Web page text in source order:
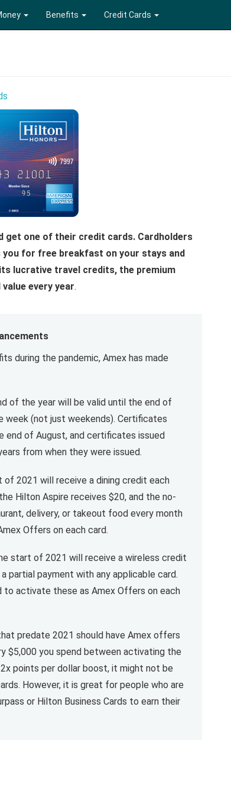
Benefits Credit Cards
get one of their credit cards. Cardholders
for free breakfast on your stays and
lucrative travel credits, the premium
every year.
during the pandemic, Amex has made
of the year will be valid until the end of
week (not just weekends). Certificates
end of August, and certificates issued
from when they were issued.
2021 will receive a dining credit each
Hilton Aspire receives $20, and the no-
delivery, or takeout food every month
Offers on each card.
start of 2021 will receive a wireless credit
partial payment with any applicable card.
activate these as Amex Offers on each
predate 2021 should have Amex offers
$5,000 you spend between activating the
points per dollar boost, it might not be
However, it is great for people who are
or Hilton Business Cards to earn their